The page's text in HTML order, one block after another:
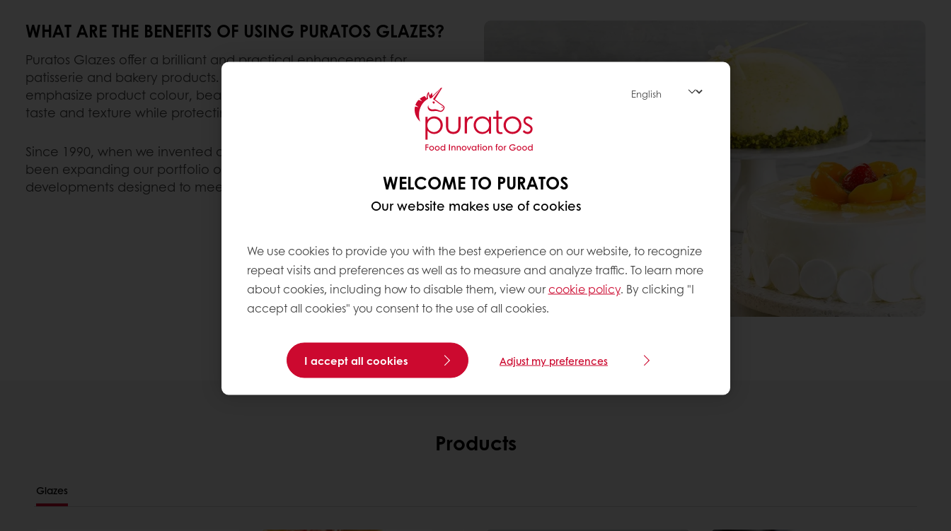
WHAT ARE THE BENEFITS OF USING PURATOS GLAZES?
Puratos Glazes offer a brilliant and practical enhancement for
patisserie and bakery products. But our pastry glazes don’t just help to
emphasize product colour, beauty and appeal; they also improve
taste and texture while protecting and prolonging freshness.
Since 1990, when we invented and launched our Miroir product, we’ve
been expanding our portfolio of glazes with innovations and
developments designed to meet customer needs.
Products
Glazes
WELCOME TO PURATOS
Our website makes use of cookies
We use cookies to provide you with the best experience on our website, to recognize
repeat visits and preferences as well as to measure and analyze traffic. To learn more
about cookies, including how to disable them, view ourcookie policy. By clicking "I
accept all cookies" you consent to the use of all cookies.
I accept all cookies Adjust my preferences